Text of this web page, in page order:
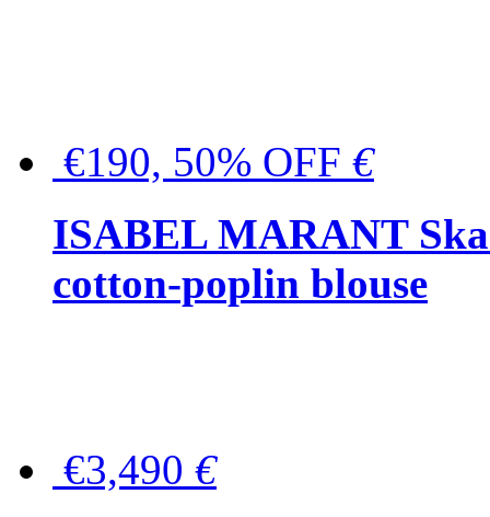
€190, 50% OFF €
ISABEL MARANT
cotton-poplin blouse
€3,490 €